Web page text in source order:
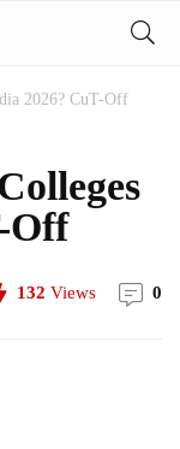
2026? CuT-Off
Off
132 Views 0